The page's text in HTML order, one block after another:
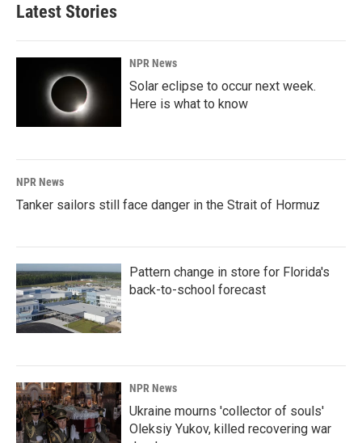
Latest Stories
NPR News
Solar eclipse to occur next week.
Here is what to know
NPR News
Tanker sailors still face danger in the Strait of Hormuz
Pattern change in store for Florida's
back-to-school forecast
NPR News
Ukraine mourns 'collector of souls'
Oleksiy Yukov, killed recovering war